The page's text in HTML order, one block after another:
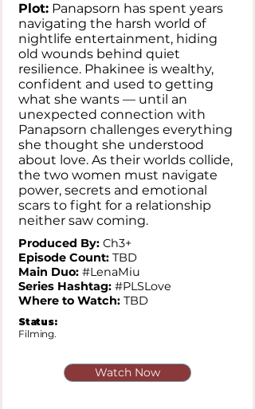
Plot: Panapsorn has spent years
navigating the harsh world of
nightlife entertainment, hiding
old wounds behind quiet
resilience. Phakinee is wealthy,
confident and used to getting
what she wants — until an
unexpected connection with
Panapsorn challenges everything
she thought she understood
about love. As their worlds collide,
the two women must navigate
power, secrets and emotional
scars to fight for a relationship
neither saw coming.
Produced By: Ch3+
Episode Count: TBD
Main Duo: #LenaMiu
Series Hashtag: #PLSLove
Where to Watch: TBD
Status:
Filming.
Watch Now